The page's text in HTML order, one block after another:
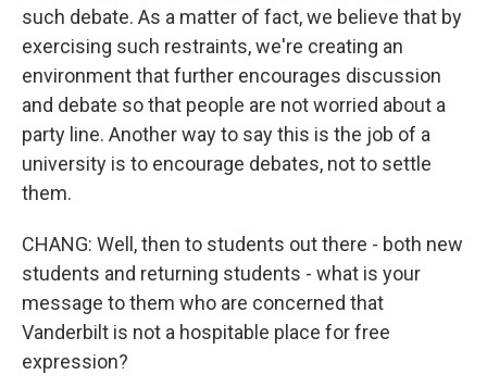
such debate. As a matter of fact, we believe that by
exercising such restraints, we're creating an
environment that further encourages discussion
and debate so that people are not worried about a
party line. Another way to say this is the job of a
university is to encourage debates, not to settle
them.
CHANG: Well, then to students out there - both new
students and returning students - what is your
message to them who are concerned that
Vanderbilt is not a hospitable place for free
expression?